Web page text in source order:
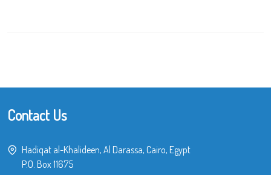
Contact Us
Hadiqat al-Khalideen, Al Darassa, Cairo, Egypt
P.O. Box 11675